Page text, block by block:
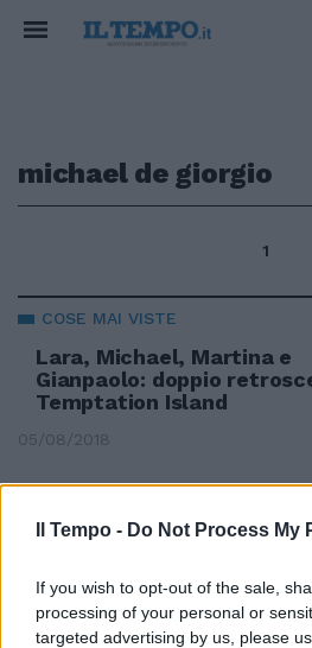
Il Tempo - Do Not Process My
If you wish to opt-out of the sale,
processing of your personal or
targeted advertising by us, please
michael de giorgio
1
COSE MAI VISTE
Lara, Michael, Martina e
Gianpaolo: doppio
Temptation Island
05/08/2018
Temptation Island, la
rimpiangere Oronzo
02/08/2018